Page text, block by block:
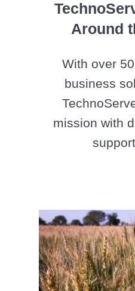
Around
With over
business
mission with